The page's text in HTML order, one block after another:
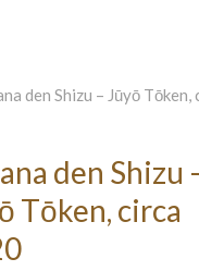
den Shizu
Tōken, circa